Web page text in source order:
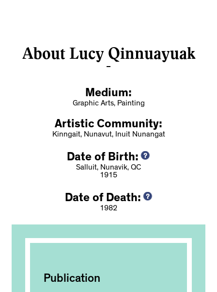
About Lucy Qinnuayuak
Medium:
Graphic Arts, Painting
Artistic Community:
Kinngait, Nunavut, Inuit Nunangat
Date of Birth:
Salluit, Nunavik, QC
1915
Date of Death:
1982
Publication